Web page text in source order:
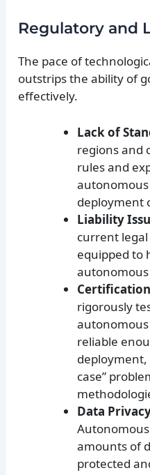
Regulatory and
The pace of
outstrips the ability of
effectively.
Lack of
regions and
rules and
deployment
Liability
current
equipped to
rigorously
autonomous
reliable
deployment,
case”
Data
amounts of
protected